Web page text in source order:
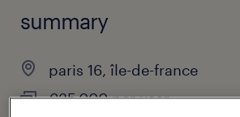
summary
paris 16, île-de-france
€35,000 per year